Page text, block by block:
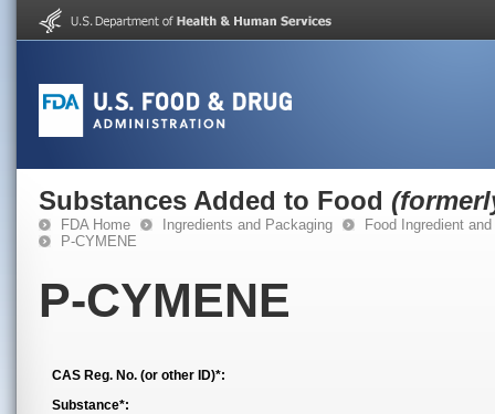
Substances Added to Food
FDA Home Ingredients and Packaging
Food Ingredient
P-CYMENE
P-CYMENE
CAS Reg. No. (or other ID)*:
Substance*: